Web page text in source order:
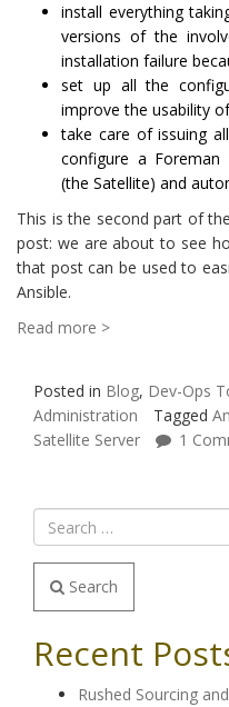
install everything
versions of the
installation failure
set up all the
improve the usability
take care of issuing
configure a
(the Satellite) and
This is the second part of
post: we are about to see
that post can be used to
Ansible.
Read more >
Posted in Blog, Dev-Ops
Administration
Tagged
Satellite Server
1
Search
Recent
Rushed Sourcing